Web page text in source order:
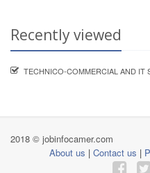
Recently viewed
TECHNICO-COMMERCIAL AND IT
2018 © jobinfocamer.com
About us | Contact us |